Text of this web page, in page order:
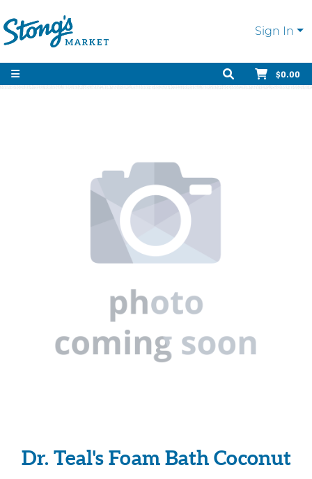
Sign In
$0.00
Dr. Teal's Foam Bath Coconut